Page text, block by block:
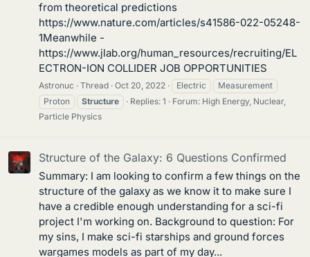
from theoretical predictions
https://www.nature.com/articles/s41586-022-05248-
1Meanwhile -
https://www.jlab.org/human_resources/recruiting/EL
ECTRON-ION COLLIDER JOB OPPORTUNITIES
Astronuc Thread Oct 20, 2022 Electric
Measurement
Proton
Structure Replies: 1 Forum: High Energy, Nuclear,
Particle Physics
Structure of the Galaxy: 6 Questions Confirmed
Summary: I am looking to confirm a few things on the
structure of the galaxy as we know it to make sure I
have a credible enough understanding for a sci-fi
project I'm working on. Background to question: For
my sins, I make sci-fi starships and ground forces
wargames models as part of my day...